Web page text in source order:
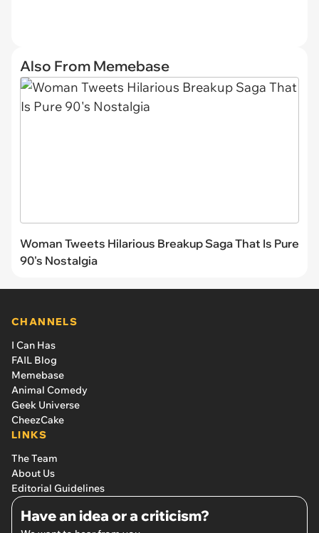
Also From Memebase
Woman Tweets Hilarious Breakup Saga That Is Pure
90's Nostalgia
CHANNELS
I Can Has
FAIL Blog
Memebase
Animal Comedy
Geek Universe
CheezCake
LINKS
The Team
About Us
Editorial Guidelines
Have an idea or a criticism?